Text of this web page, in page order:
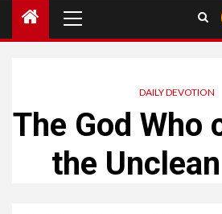
DAILY DEVOTION
The God Who
the